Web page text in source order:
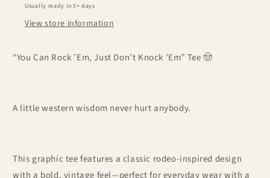
Usually ready in 5+ days
View store information
“You Can Rock ’Em, Just Don’t Knock ’Em” Tee 🤠
A little western wisdom never hurt anybody.
This graphic tee features a classic rodeo-inspired design